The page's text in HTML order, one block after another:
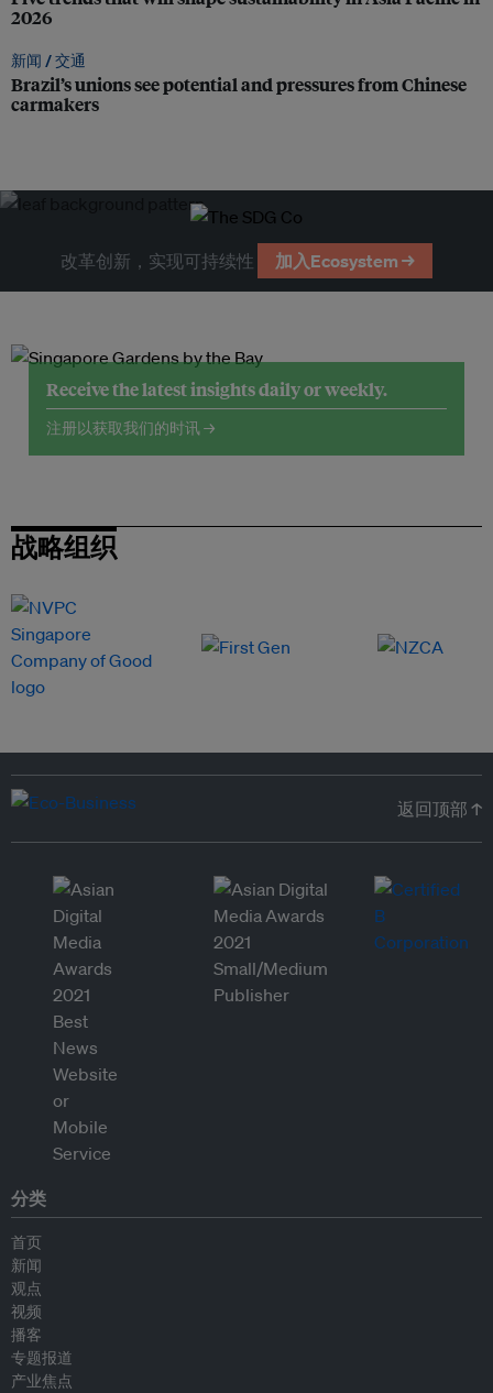
2026
新闻 /交通
Brazil’s unions see potential and pressures from Chinese
carmakers
改革创新，实现可持续性 加入Ecosystem →
Receive the latest insights daily or weekly.
注册以获取我们的时讯 →
战略组织
返回顶部 ↑
分类
首页
新闻
观点
视频
播客
专题报道
产业焦点